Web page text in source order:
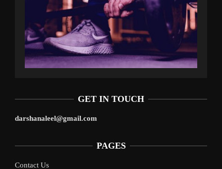
GET IN TOUCH
darshanaleel@gmail.com
PAGES
Contact Us